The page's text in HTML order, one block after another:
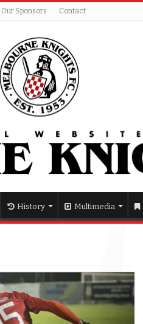
Our Sponsors Contact
History Multimedia